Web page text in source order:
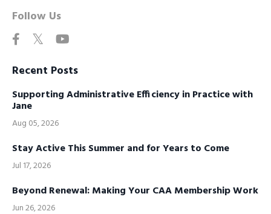
Follow Us
Recent Posts
Supporting Administrative Efficiency in Practice with
Jane
Aug 05, 2026
Stay Active This Summer and for Years to Come
Jul 17, 2026
Beyond Renewal: Making Your CAA Membership Work
Jun 26, 2026